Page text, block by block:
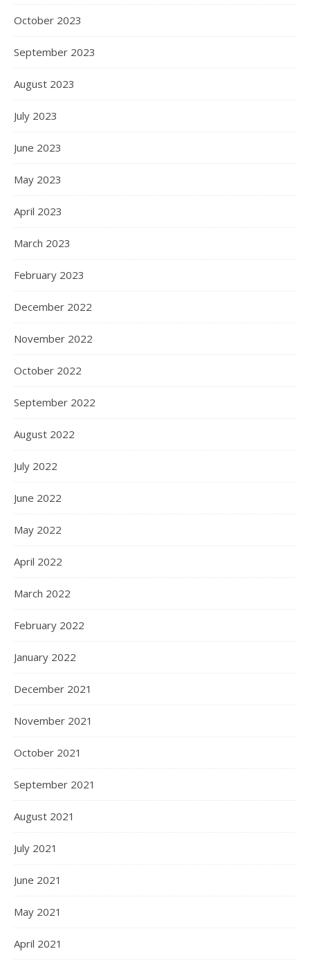
October 2023
September 2023
August 2023
July 2023
June 2023
May 2023
April 2023
March 2023
February 2023
December 2022
November 2022
October 2022
September 2022
August 2022
July 2022
June 2022
May 2022
April 2022
March 2022
February 2022
January 2022
December 2021
November 2021
October 2021
September 2021
August 2021
July 2021
June 2021
May 2021
April 2021